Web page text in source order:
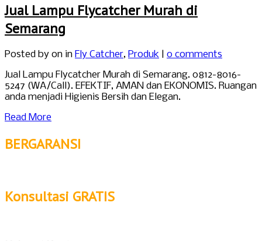
Jual Lampu Flycatcher Murah di
Semarang
Posted by on in Fly Catcher, Produk
0 comments
Jual Lampu Flycatcher Murah di Semarang. 0812-8016-
5247 (WA/Call). EFEKTIF, AMAN dan EKONOMIS. Ruangan
anda menjadi Higienis Bersih dan Elegan.
Read More
BERGARANSI
Konsultasi GRATIS